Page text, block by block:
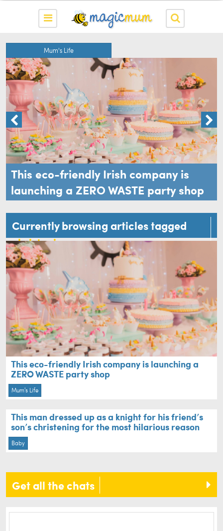
Mum's Life
This eco-friendly Irish company is
launching a ZERO WASTE party shop
Currently browsing articles tagged
christening
This eco-friendly Irish company is launching a
ZERO WASTE party shop
Mum's Life
This man dressed up as a knight for his friend’s
son’s christening for the most hilarious reason
Baby
Get all the chats